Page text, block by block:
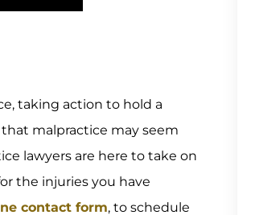
taking action to hold a
malpractice may seem
lawyers are here to take on
the injuries you have
contact form, to schedule